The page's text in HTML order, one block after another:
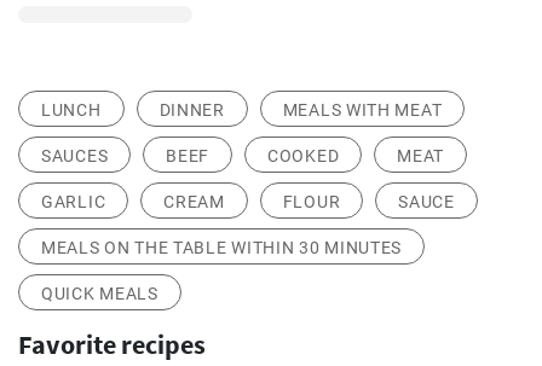
LUNCH DINNER MEALS WITH MEAT
SAUCES BEEF COOKED MEAT
GARLIC CREAM FLOUR SAUCE
MEALS ON THE TABLE WITHIN 30 MINUTES
QUICK MEALS
Favorite recipes